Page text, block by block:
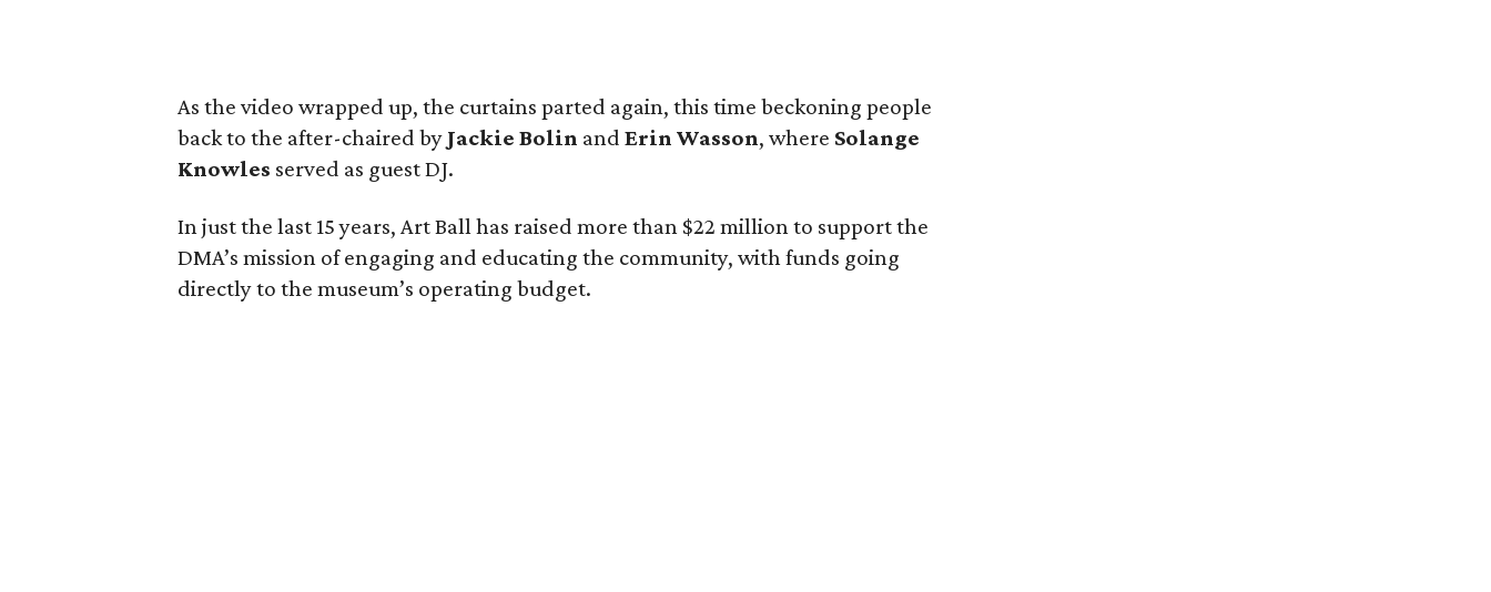
As the video wrapped up, the curtains parted again, this time beckoning people
back to the after-chaired by Jackie Bolin and Erin Wasson, where Solange
Knowles served as guest DJ.
In just the last 15 years, Art Ball has raised more than $22 million to support the
DMA’s mission of engaging and educating the community, with funds going
directly to the museum’s operating budget.